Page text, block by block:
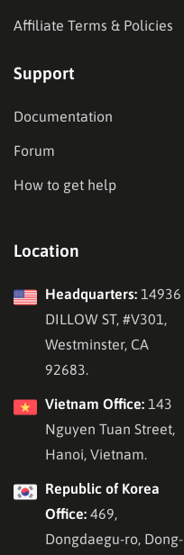
Affiliate Terms & Policies
Support
Documentation
Forum
How to get help
Location
Headquarters: 14936
DILLOW ST, #V301,
Westminster, CA
92683.
Vietnam Office: 143
Nguyen Tuan Street,
Hanoi, Vietnam.
Republic of Korea
Office: 469,
Dongdaegu-ro, Dong-